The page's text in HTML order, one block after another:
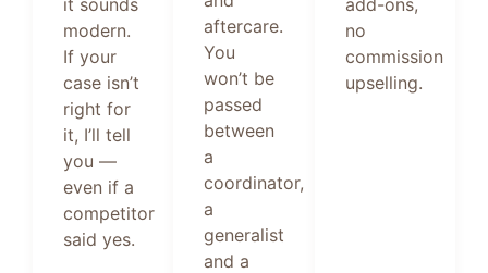
modern.
If your
case isn’t
right for
it, I’ll tell
you —
even if a
competitor
said yes.
aftercare.
You
won’t be
passed
between
a
coordinator,
a
generalist
and a
no
commission
upselling.